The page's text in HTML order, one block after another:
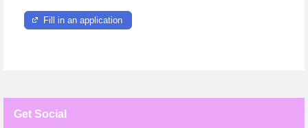
Fill in an application
Get Social